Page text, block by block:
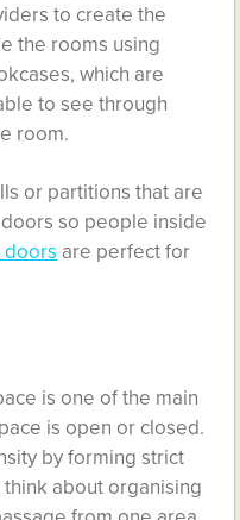
to create the
the rooms using
which are
to see through
room.
or partitions that are
so people inside
doors are perfect for
is one of the main
is open or closed.
by forming strict
about organising